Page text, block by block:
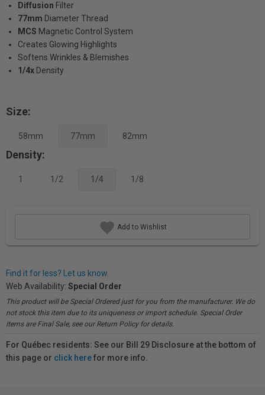
Diffusion Filter
77mm Diameter Thread
MCS Magnetic Control System
Creates Glowing Highlights
Softens Wrinkles & Blemishes
1/4x Density
Size:
58mm 77mm 82mm
Density:
1 1/2 1/4 1/8
Add to Wishlist
Find it for less? Let us know.
Web Availability: Special Order
This product will be Special Ordered just for you from the manufacturer. We do
not stock this item due to its uniqueness or import schedule. Special Order
items are Final Sale, see our Return Policy for details.
For Québec residents: See our Bill 29 Disclosure at the bottom of
this page or click herefor more info.